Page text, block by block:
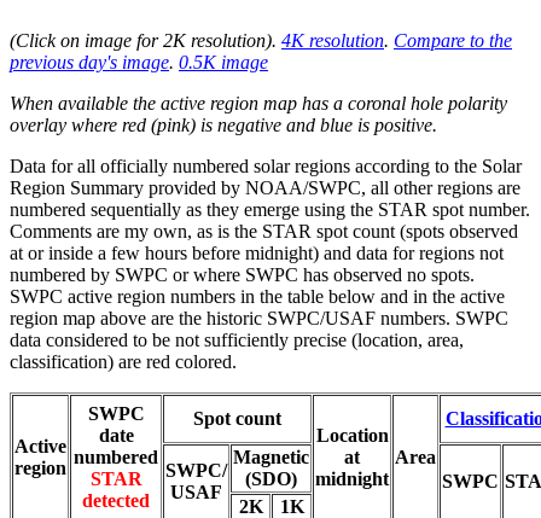
(Click on image for 2K resolution). 4K resolution. Compare to the
previous day's image. 0.5K image
When available the active region map has a coronal hole polarity
overlay where red (pink) is negative and blue is positive.
Data for all officially numbered solar regions according to the Solar
Region Summary provided by NOAA/SWPC, all other regions are
numbered sequentially as they emerge using the STAR spot number.
Comments are my own, as is the STAR spot count (spots observed
at or inside a few hours before midnight) and data for regions not
numbered by SWPC or where SWPC has observed no spots.
SWPC active region numbers in the table below and in the active
region map above are the historic SWPC/USAF numbers. SWPC
data considered to be not sufficiently precise (location, area,
classification) are red colored.
Active
region
SWPC
date
numbered
STAR
detected
Spot count
Location
at
midnight
Area
SWPC/
USAF
Magnetic
(SDO)
SWPC
2K
1K